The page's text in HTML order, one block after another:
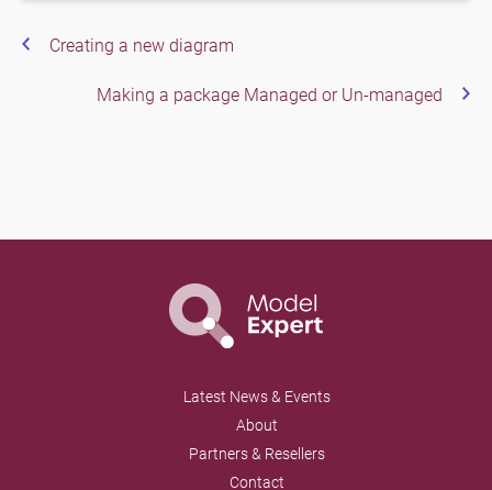
Creating a new diagram
Making a package Managed or Un-managed
Latest News & Events
About
Partners & Resellers
Contact